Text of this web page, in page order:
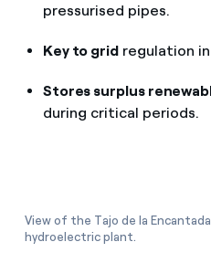
pressurised pipes.
Key to grid regulation
Stores surplus
during critical periods.
View of the Tajo de la
hydroelectric plant.